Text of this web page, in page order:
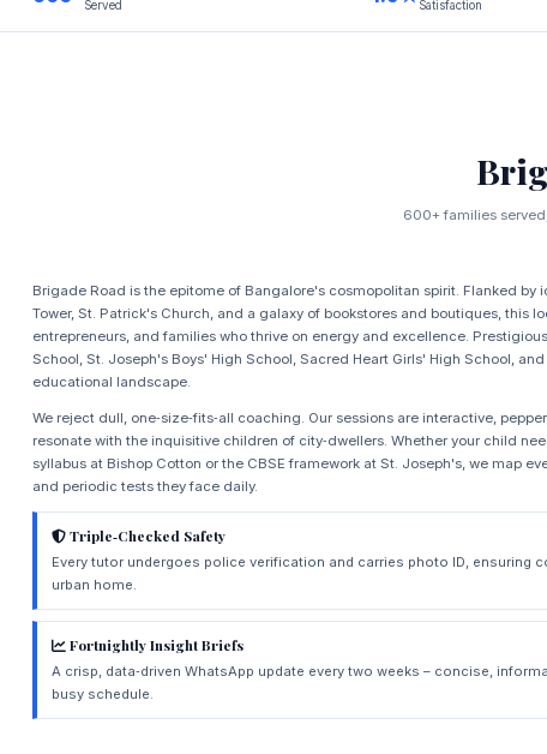
Served
Satisfaction
600+ families
Brigade Road is the epitome of Bangalore's cosmopolitan spirit. Flanked by
Tower, St. Patrick's Church, and a galaxy of bookstores and boutiques, this
entrepreneurs, and families who thrive on energy and excellence.
School, St. Joseph's Boys' High School, Sacred Heart Girls' High School,
educational landscape.
We reject dull, one‑size‑fits‑all coaching. Our sessions are interactive,
resonate with the inquisitive children of city‑dwellers. Whether your child
syllabus at Bishop Cotton or the CBSE framework at St. Joseph's, we map
and periodic tests they face daily.
Triple‑Checked Safety
Every tutor undergoes police verification and carries photo ID, ensuring
urban home.
Fortnightly Insight Briefs
A crisp, data‑driven WhatsApp update every two weeks – concise,
busy schedule.